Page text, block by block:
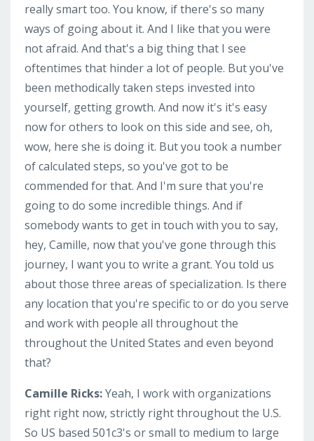
really smart too. You know, if there's so many
ways of going about it. And I like that you were
not afraid. And that's a big thing that I see
oftentimes that hinder a lot of people. But you've
been methodically taken steps invested into
yourself, getting growth. And now it's it's easy
now for others to look on this side and see, oh,
wow, here she is doing it. But you took a number
of calculated steps, so you've got to be
commended for that. And I'm sure that you're
going to do some incredible things. And if
somebody wants to get in touch with you to say,
hey, Camille, now that you've gone through this
journey, I want you to write a grant. You told us
about those three areas of specialization. Is there
any location that you're specific to or do you serve
and work with people all throughout the
throughout the United States and even beyond
that?
Camille Ricks:Yeah, I work with organizations
right right now, strictly right throughout the U.S.
So US based 501c3's or small to medium to large